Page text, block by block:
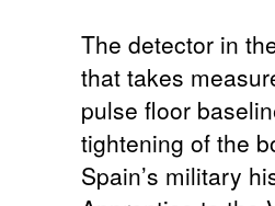
The detector in
that takes
pulse floor
tightening of the
Spain’s military